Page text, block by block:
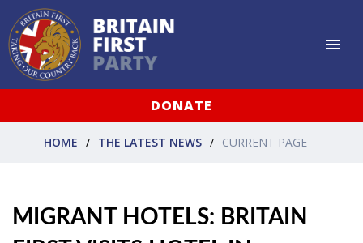
DONATE
HOME THE LATEST NEWS CURRENT PAGE
MIGRANT HOTELS: BRITAIN